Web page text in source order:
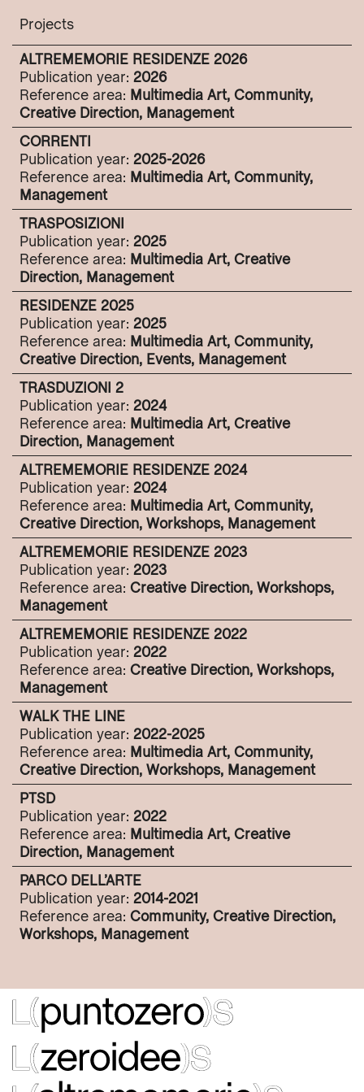
Projects
ALTREMEMORIE RESIDENZE 2026
Publication year: 2026
Reference area: Multimedia Art, Community,
Creative Direction, Management
CORRENTI
Publication year: 2025-2026
Reference area: Multimedia Art, Community,
Management
TRASPOSIZIONI
Publication year: 2025
Reference area: Multimedia Art, Creative
Direction, Management
RESIDENZE 2025
Publication year: 2025
Reference area: Multimedia Art, Community,
Creative Direction, Events, Management
TRASDUZIONI 2
Publication year: 2024
Reference area: Multimedia Art, Creative
Direction, Management
ALTREMEMORIE RESIDENZE 2024
Publication year: 2024
Reference area: Multimedia Art, Community,
Creative Direction, Workshops, Management
ALTREMEMORIE RESIDENZE 2023
Publication year: 2023
Reference area: Creative Direction, Workshops,
Management
ALTREMEMORIE RESIDENZE 2022
Publication year: 2022
Reference area: Creative Direction, Workshops,
Management
WALK THE LINE
Publication year: 2022-2025
Reference area: Multimedia Art, Community,
Creative Direction, Workshops, Management
PTSD
Publication year: 2022
Reference area: Multimedia Art, Creative
Direction, Management
PARCO DELL’ARTE
Publication year: 2014-2021
Reference area: Community, Creative Direction,
Workshops, Management